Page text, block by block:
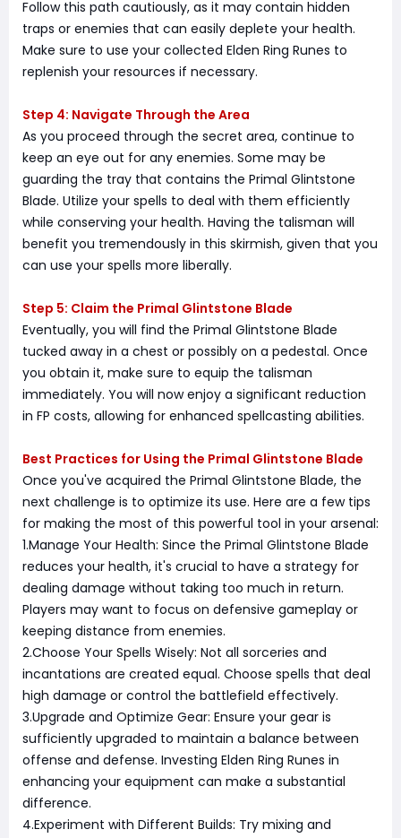
Follow this path cautiously, as it may contain hidden
traps or enemies that can easily deplete your health.
Make sure to use your collected Elden Ring Runes to
replenish your resources if necessary.
Step 4: Navigate Through the Area
As you proceed through the secret area, continue to
keep an eye out for any enemies. Some may be
guarding the tray that contains the Primal Glintstone
Blade. Utilize your spells to deal with them efficiently
while conserving your health. Having the talisman will
benefit you tremendously in this skirmish, given that you
can use your spells more liberally.
Step 5: Claim the Primal Glintstone Blade
Eventually, you will find the Primal Glintstone Blade
tucked away in a chest or possibly on a pedestal. Once
you obtain it, make sure to equip the talisman
immediately. You will now enjoy a significant reduction
in FP costs, allowing for enhanced spellcasting abilities.
Best Practices for Using the Primal Glintstone Blade
Once you've acquired the Primal Glintstone Blade, the
next challenge is to optimize its use. Here are a few tips
for making the most of this powerful tool in your arsenal:
1.Manage Your Health: Since the Primal Glintstone Blade
reduces your health, it's crucial to have a strategy for
dealing damage without taking too much in return.
Players may want to focus on defensive gameplay or
keeping distance from enemies.
2.Choose Your Spells Wisely: Not all sorceries and
incantations are created equal. Choose spells that deal
high damage or control the battlefield effectively.
3.Upgrade and Optimize Gear: Ensure your gear is
sufficiently upgraded to maintain a balance between
offense and defense. Investing Elden Ring Runes in
enhancing your equipment can make a substantial
difference.
4.Experiment with Different Builds: Try mixing and